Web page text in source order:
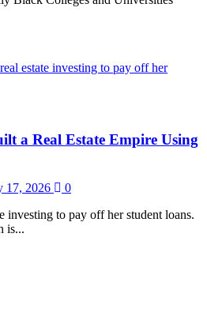
a Real Estate Empire Using
17, 2026
0
investing to pay off her student loans.
is...